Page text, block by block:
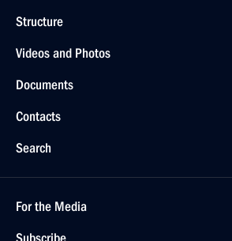
Structure
Videos and Photos
Documents
Contacts
Search
For the Media
Subscribe